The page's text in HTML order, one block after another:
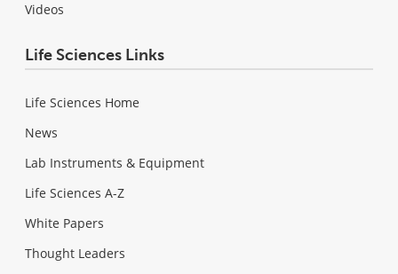
Videos
Life Sciences Links
Life Sciences Home
News
Lab Instruments & Equipment
Life Sciences A-Z
White Papers
Thought Leaders